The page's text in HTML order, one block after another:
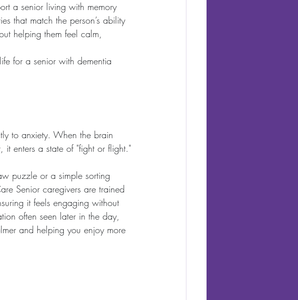
a senior living with memory
that match the person’s ability
helping them feel calm,
for a senior with dementia
to anxiety. When the brain
it enters a state of "fight or flight."
puzzle or a simple sorting
Senior caregivers are trained
it feels engaging without
often seen later in the day,
and helping you enjoy more